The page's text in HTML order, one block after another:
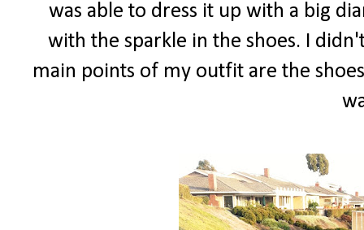
was able to dress it up with a big
with the sparkle in the shoes. I
main points of my outfit are the